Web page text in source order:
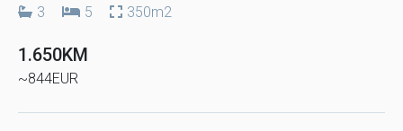
3 5 350m2
1.650KM
~844EUR